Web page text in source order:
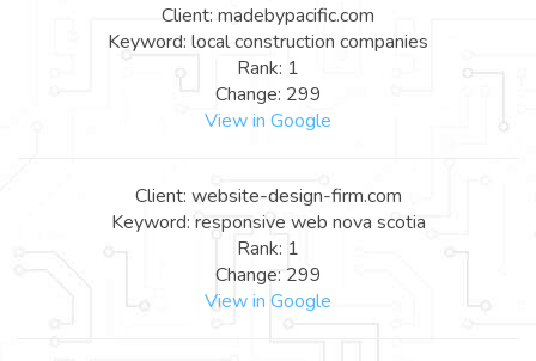
Client: madebypacific.com
Keyword: local construction companies
Rank: 1
Change: 299
View in Google
Client: website-design-firm.com
Keyword: responsive web nova scotia
Rank: 1
Change: 299
View in Google